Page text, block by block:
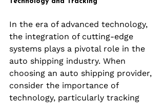
In the era of advanced technology,
the integration of cutting-edge
systems plays a pivotal role in the
auto shipping industry. When
choosing an auto shipping provider,
consider the importance of
technology, particularly tracking